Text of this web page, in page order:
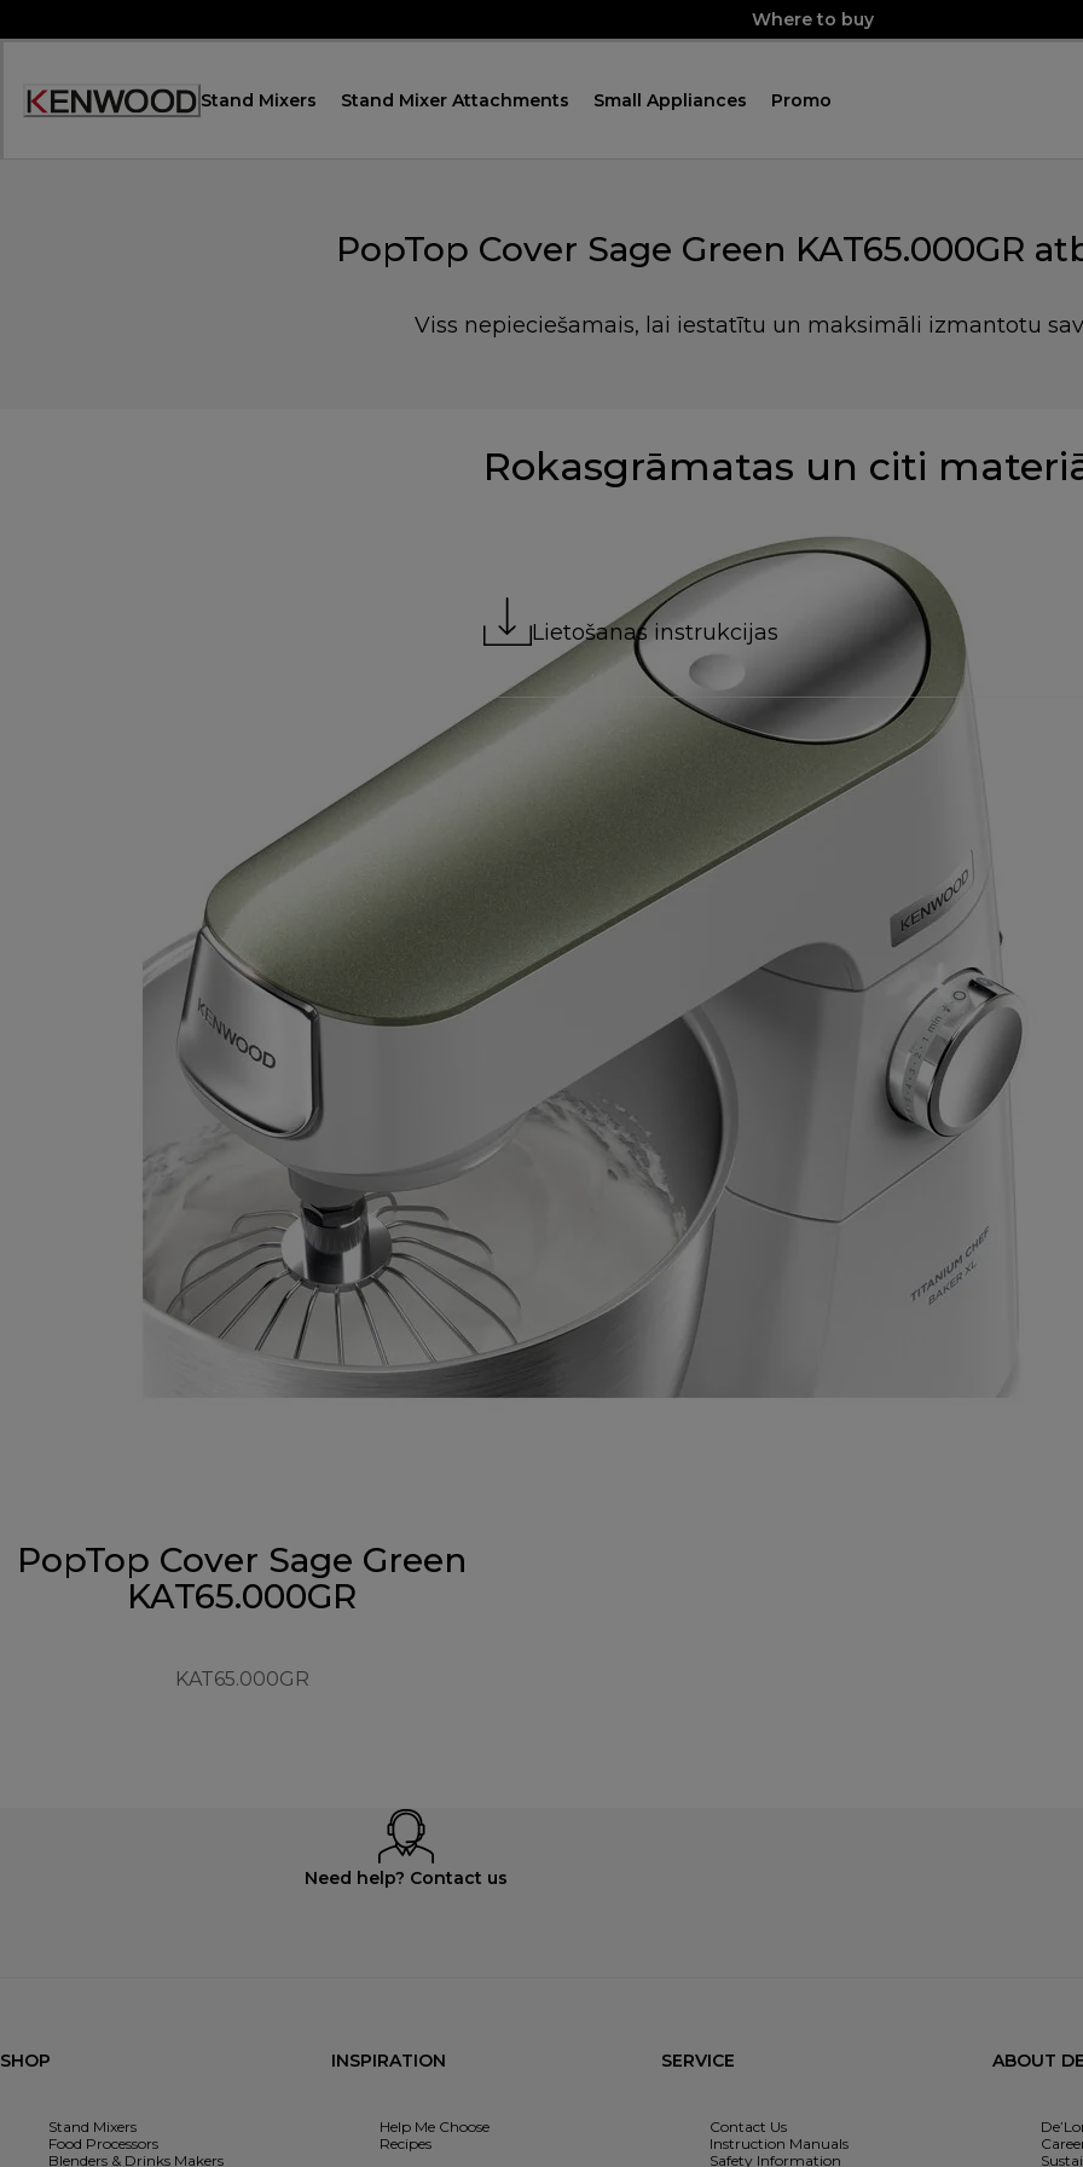
to
Where to buy
Accessibility
Stand Mixers Stand Mixer Attachments Small Appliances Promo
PopTop Cover Sage Green KAT65.000GR
Viss nepieciešamais, lai iestatītu un maksimāli izmantotu
PopTop Cover Sage Green
KAT65.000GR
KAT65.000GR
Rokasgrāmatas un citi
Lietošanas instrukcijas
Need help? Contact us
SHOP
Stand Mixers
Food Processors
Blenders & Drinks Makers
INSPIRATION
Help Me Choose
Recipes
SERVICE
Contact Us
Instruction Manuals
Safety Information
ABOUT